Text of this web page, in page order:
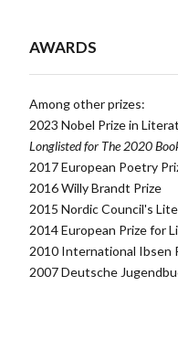
AWARDS
Among other prizes:
2023 Nobel Prize in
Longlisted for The 2020
2017 European Poetry
2016 Willy Brandt Prize
2015 Nordic Council's
2014 European Prize for
2010 International Ibsen
2007 Deutsche